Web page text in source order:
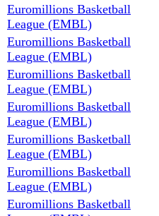
Euromillions Basketball
League (EMBL)
Euromillions Basketball
League (EMBL)
Euromillions Basketball
League (EMBL)
Euromillions Basketball
League (EMBL)
Euromillions Basketball
League (EMBL)
Euromillions Basketball
League (EMBL)
Euromillions Basketball